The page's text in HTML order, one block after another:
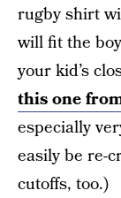
rugby shirt
will fit the
your kid’s
this one
especially
easily be re-
cutoffs, too.)